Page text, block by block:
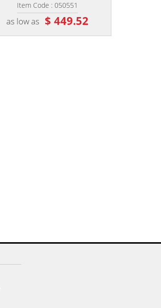
Item Code : 050551
as low as $ 449.52